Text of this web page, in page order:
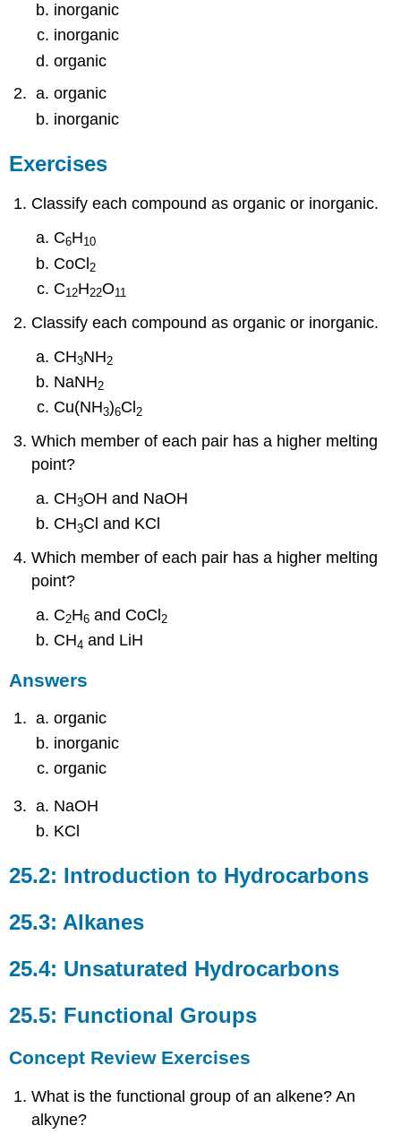
inorganic
inorganic
organic
organic
inorganic
Exercises
Classify each compound as organic or inorganic.
C6H10
CoCl2
C12H22O11
Classify each compound as organic or inorganic.
CH3NH2
NaNH2
Cu(NH3)6Cl 2
Which member of each pair has a higher melting
point?
CH3OH and NaOH
CH3Cl and KCl
Which member of each pair has a higher melting
point?
C2H6and CoCl2
CH4 and LiH
Answers
organic
inorganic
organic
NaOH
KCl
25.2: Introduction to Hydrocarbons
25.3: Alkanes
25.4: Unsaturated Hydrocarbons
25.5: Functional Groups
Concept Review Exercises
What is the functional group of an alkene? An
alkyne?